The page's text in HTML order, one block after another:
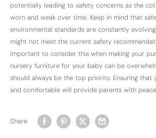
potentially leading to safety concerns as the
worn and weak over time. Keep in mind that
environmental standards are constantly
might not meet the current safety
important to consider this when making your
nursery furniture for your baby can be
should always be the top priority. Ensuring that
and comfortable will provide parents with
Share